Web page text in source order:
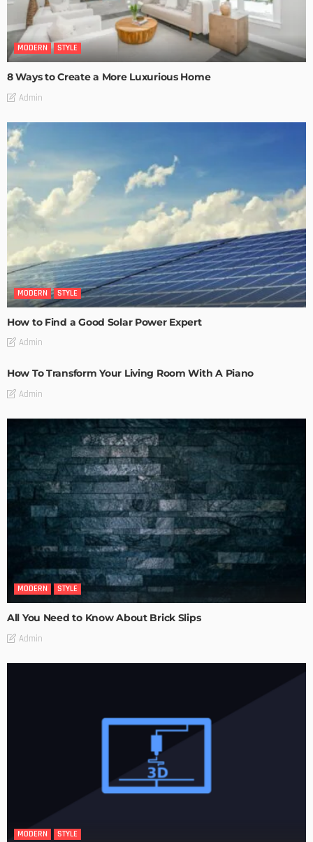
MODERN STYLE
8 Ways to Create a More Luxurious Home
Admin
MODERN STYLE
How to Find a Good Solar Power Expert
Admin
How To Transform Your Living Room With A Piano
Admin
MODERN STYLE
All You Need to Know About Brick Slips
Admin
MODERN STYLE